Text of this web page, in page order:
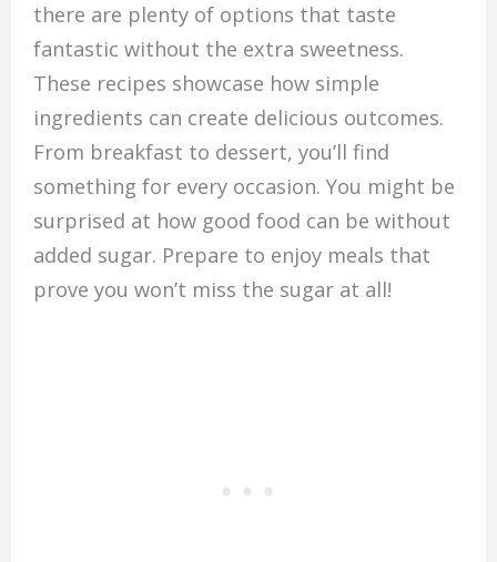
there are plenty of options that taste
fantastic without the extra sweetness.
These recipes showcase how simple
ingredients can create delicious outcomes.
From breakfast to dessert, you’ll find
something for every occasion. You might be
surprised at how good food can be without
added sugar. Prepare to enjoy meals that
prove you won’t miss the sugar at all!